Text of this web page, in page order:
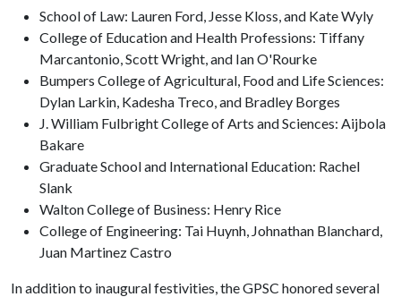
School of Law: Lauren Ford, Jesse Kloss, and Kate Wyly
College of Education and Health Professions: Tiffany
Marcantonio, Scott Wright, and Ian O'Rourke
Bumpers College of Agricultural, Food and Life Sciences:
Dylan Larkin, Kadesha Treco, and Bradley Borges
J. William Fulbright College of Arts and Sciences: Aijbola
Bakare
Graduate School and International Education: Rachel
Slank
Walton College of Business: Henry Rice
College of Engineering: Tai Huynh, Johnathan Blanchard,
Juan Martinez Castro
In addition to inaugural festivities, the GPSC honored several